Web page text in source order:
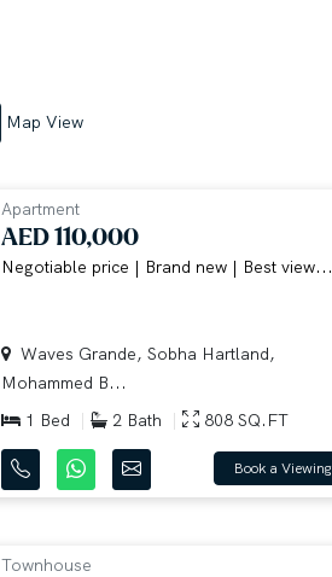
Map View
Apartment
AED 110,000
Negotiable price | Brand new | Best view...
Waves Grande, Sobha Hartland,
Mohammed B...
1 Bed
2 Bath 808 SQ.FT
Book a Viewing
Townhouse